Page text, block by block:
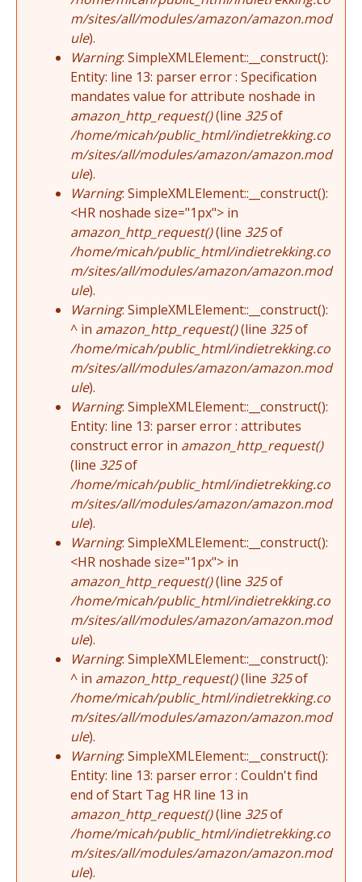
m/sites/all/modules/amazon/amazon.mod
ule).
Warning: SimpleXMLElement::__construct():
Entity: line 13: parser error : Specification
mandates value for attribute noshade in
amazon_http_request()(line 325of
/home/micah/public_html/indietrekking.co
m/sites/all/modules/amazon/amazon.mod
ule).
Warning: SimpleXMLElement::__construct():
<HR noshade size="1px"> in
amazon_http_request()(line 325of
/home/micah/public_html/indietrekking.co
m/sites/all/modules/amazon/amazon.mod
ule).
Warning: SimpleXMLElement::__construct():
^ in amazon_http_request()(line 325of
/home/micah/public_html/indietrekking.co
m/sites/all/modules/amazon/amazon.mod
ule).
Warning: SimpleXMLElement::__construct():
Entity: line 13: parser error : attributes
construct error in amazon_http_request()
(line 325of
/home/micah/public_html/indietrekking.co
m/sites/all/modules/amazon/amazon.mod
ule).
Warning: SimpleXMLElement::__construct():
<HR noshade size="1px"> in
amazon_http_request()(line 325of
/home/micah/public_html/indietrekking.co
m/sites/all/modules/amazon/amazon.mod
ule).
Warning: SimpleXMLElement::__construct():
^ in amazon_http_request()(line 325of
/home/micah/public_html/indietrekking.co
m/sites/all/modules/amazon/amazon.mod
ule).
Warning: SimpleXMLElement::__construct():
Entity: line 13: parser error : Couldn't find
end of Start Tag HR line 13 in
amazon_http_request()(line 325of
/home/micah/public_html/indietrekking.co
m/sites/all/modules/amazon/amazon.mod
ule).